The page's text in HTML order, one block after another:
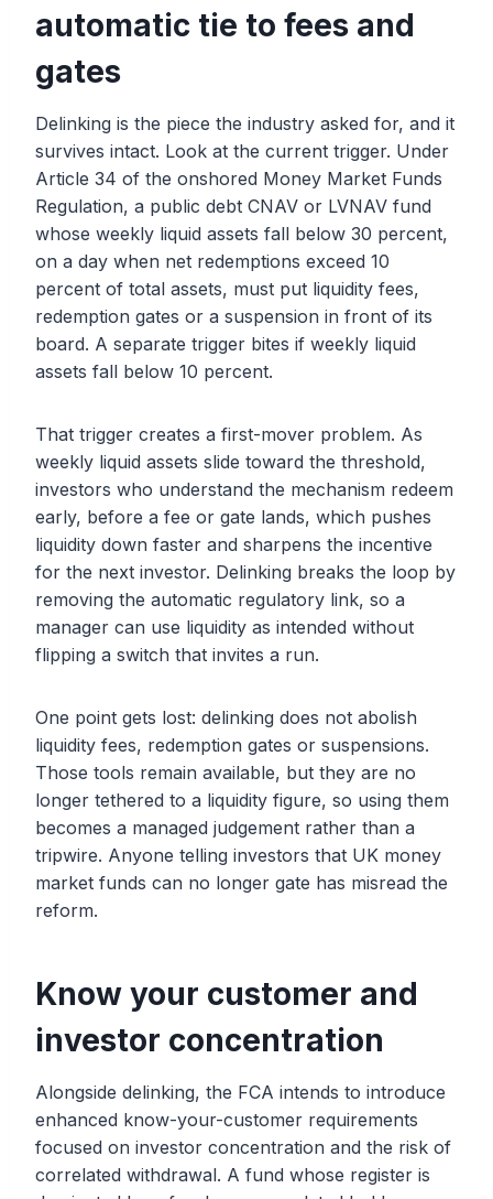
automatic tie to fees and
gates
Delinking is the piece the industry asked for, and it
survives intact. Look at the current trigger. Under
Article 34 of the onshored Money Market Funds
Regulation, a public debt CNAV or LVNAV fund
whose weekly liquid assets fall below 30 percent,
on a day when net redemptions exceed 10
percent of total assets, must put liquidity fees,
redemption gates or a suspension in front of its
board. A separate trigger bites if weekly liquid
assets fall below 10 percent.
That trigger creates a first-mover problem. As
weekly liquid assets slide toward the threshold,
investors who understand the mechanism redeem
early, before a fee or gate lands, which pushes
liquidity down faster and sharpens the incentive
for the next investor. Delinking breaks the loop by
removing the automatic regulatory link, so a
manager can use liquidity as intended without
flipping a switch that invites a run.
One point gets lost: delinking does not abolish
liquidity fees, redemption gates or suspensions.
Those tools remain available, but they are no
longer tethered to a liquidity figure, so using them
becomes a managed judgement rather than a
tripwire. Anyone telling investors that UK money
market funds can no longer gate has misread the
reform.
Know your customer and
investor concentration
Alongside delinking, the FCA intends to introduce
enhanced know-your-customer requirements
focused on investor concentration and the risk of
correlated withdrawal. A fund whose register is